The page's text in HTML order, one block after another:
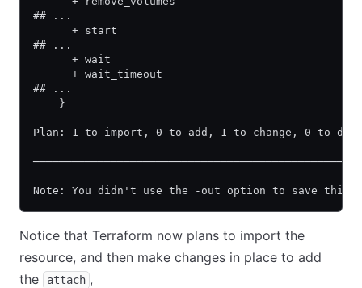
## ...
+ start
## ...
+ wait
+ wait_timeout
## ...
    }
Plan: 1 to import, 0 to add, 1 to change, 0 to
Note: You didn't use the -out option to save this
Notice that Terraform now plans to import the
resource, and then make changes in place to add
the
attach ,